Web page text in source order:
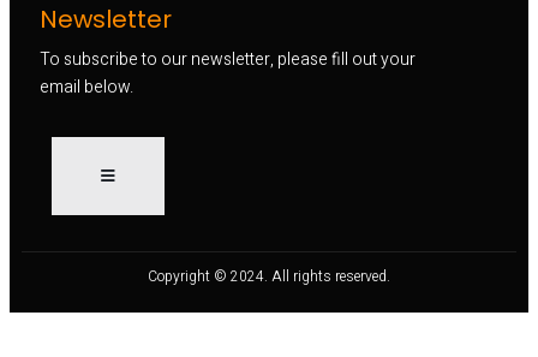
Newsletter
To subscribe to our newsletter, please fill out your
email below.
Copyright © 2024. All rights reserved.